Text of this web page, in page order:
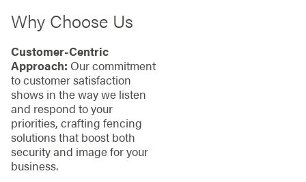
Why Choose Us
Customer-Centric
Approach: Our commitment
to customer satisfaction
shows in the way we listen
and respond to your
priorities, crafting fencing
solutions that boost both
security and image for your
business.